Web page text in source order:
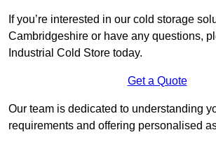
If you’re interested in our cold storage
Cambridgeshire or have any questions,
Industrial Cold Store today.
Get a Quote
Our team is dedicated to understanding
requirements and offering personalised